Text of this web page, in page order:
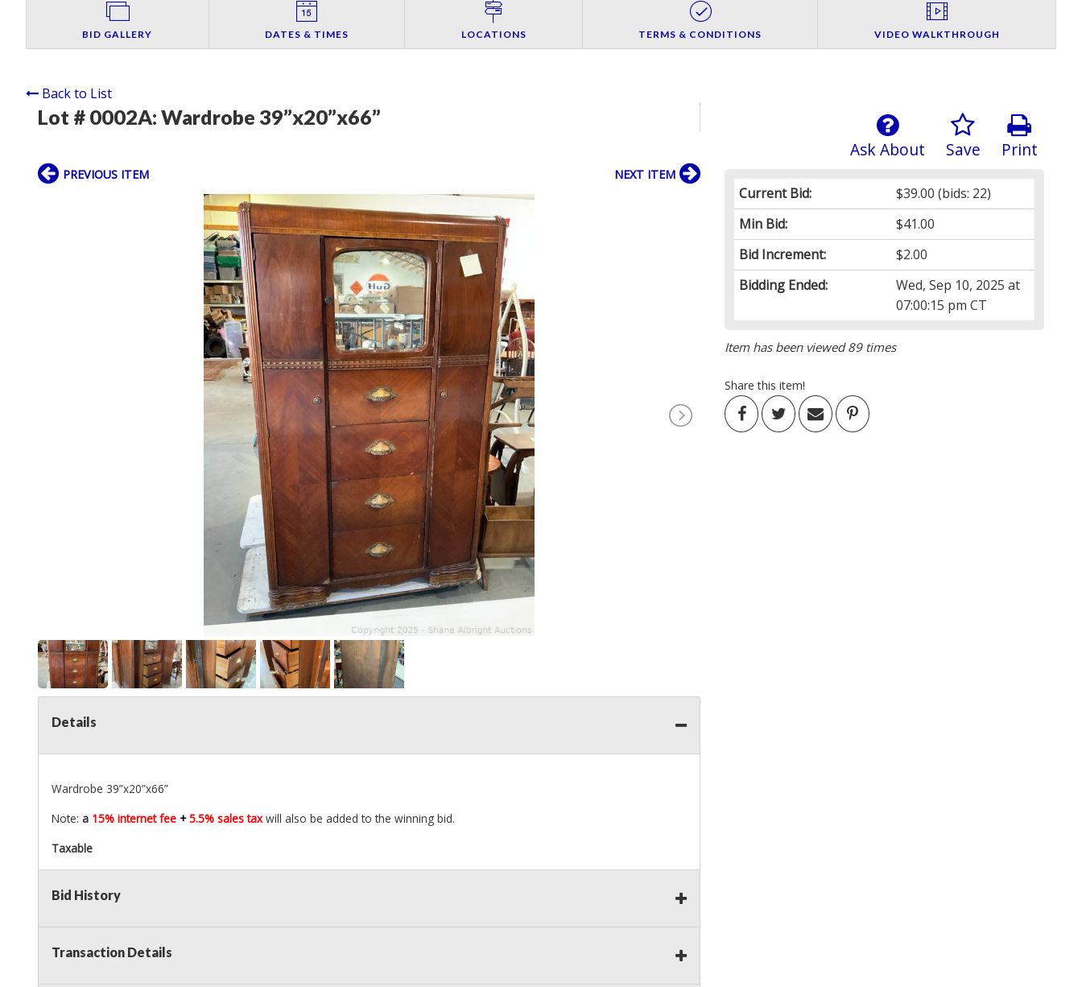
BID GALLERY DATES & TIMES LOCATIONS TERMS & CONDITIONS VIDEO WALKTHROUGH
Back to List
Lot # 0002A: Wardrobe 39”x20”x66”
Print
Save
Ask About
Current Bid: $39.00 (bids: 22)
Min Bid:
$41.00
Bid Increment:
$2.00
Bidding Ended:
Wed, Sep 10, 2025 at
07:00:15 pm CT
Item has been viewed 89 times
Share this item!
PREVIOUS ITEM NEXT ITEM
Details
Wardrobe 39”x20”x66”
Note: a 15% internet fee +5.5% sales taxwill also be added to the winning bid.
Taxable
Bid History
Transaction Details